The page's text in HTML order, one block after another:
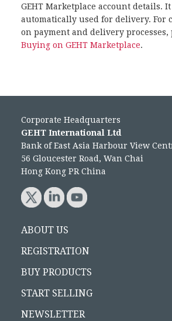
GEHT Marketplace account details.
automatically used for delivery. For
on payment and delivery processes,
Buying on GEHT Marketplace.
Corporate Headquarters
GEHT International Ltd
Bank of East Asia Harbour View
56 Gloucester Road, Wan Chai
Hong Kong PR China
ABOUT US
REGISTRATION
BUY PRODUCTS
START SELLING
NEWSLETTER